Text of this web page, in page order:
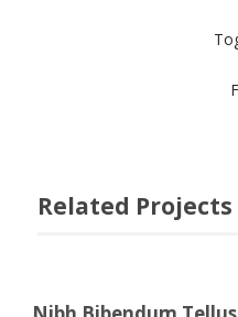
Related Projects